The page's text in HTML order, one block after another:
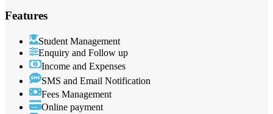
Features
Student Management
Enquiry and Follow up
Income and Expenses
SMS and Email Notification
Fees Management
Online payment